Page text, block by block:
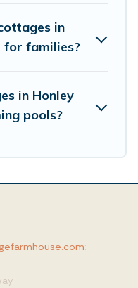
in
for families?
in Honley
pools?
: